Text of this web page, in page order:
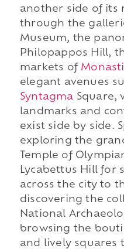
another side of its
through the
Museum, the
Philopappos Hill,
markets of
elegant avenues
Syntagma Square,
landmarks and
exist side by side.
exploring the
Temple of
Lycabettus Hill for
across the city to
discovering the
National
browsing the
and lively squares